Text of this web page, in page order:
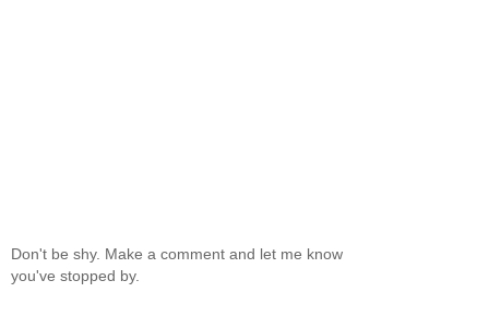
Don't be shy. Make a comment and let me know
you've stopped by.